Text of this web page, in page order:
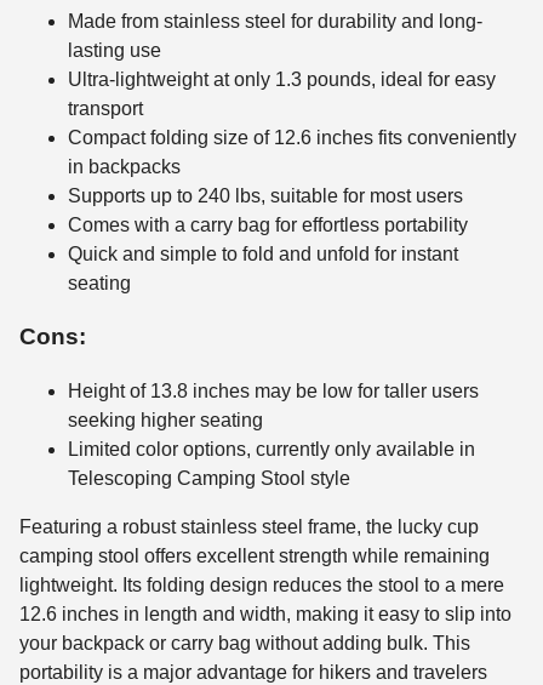
Made from stainless steel for durability and long-
lasting use
Ultra-lightweight at only 1.3 pounds, ideal for easy
transport
Compact folding size of 12.6 inches fits conveniently
in backpacks
Supports up to 240 lbs, suitable for most users
Comes with a carry bag for effortless portability
Quick and simple to fold and unfold for instant
seating
Cons:
Height of 13.8 inches may be low for taller users
seeking higher seating
Limited color options, currently only available in
Telescoping Camping Stool style
Featuring a robust stainless steel frame, the lucky cup
camping stool offers excellent strength while remaining
lightweight. Its folding design reduces the stool to a mere
12.6 inches in length and width, making it easy to slip into
your backpack or carry bag without adding bulk. This
portability is a major advantage for hikers and travelers